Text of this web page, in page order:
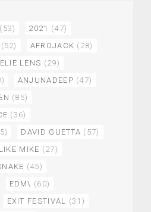
(53) 2021 (47)
(52) AFROJACK (28)
LENS (29)
ANJUNADEEP (47)
(85)
(36)
DAVID GUETTA (57)
MIKE (27)
(45)
EDM\ (60)
EXIT FESTIVAL
(31)